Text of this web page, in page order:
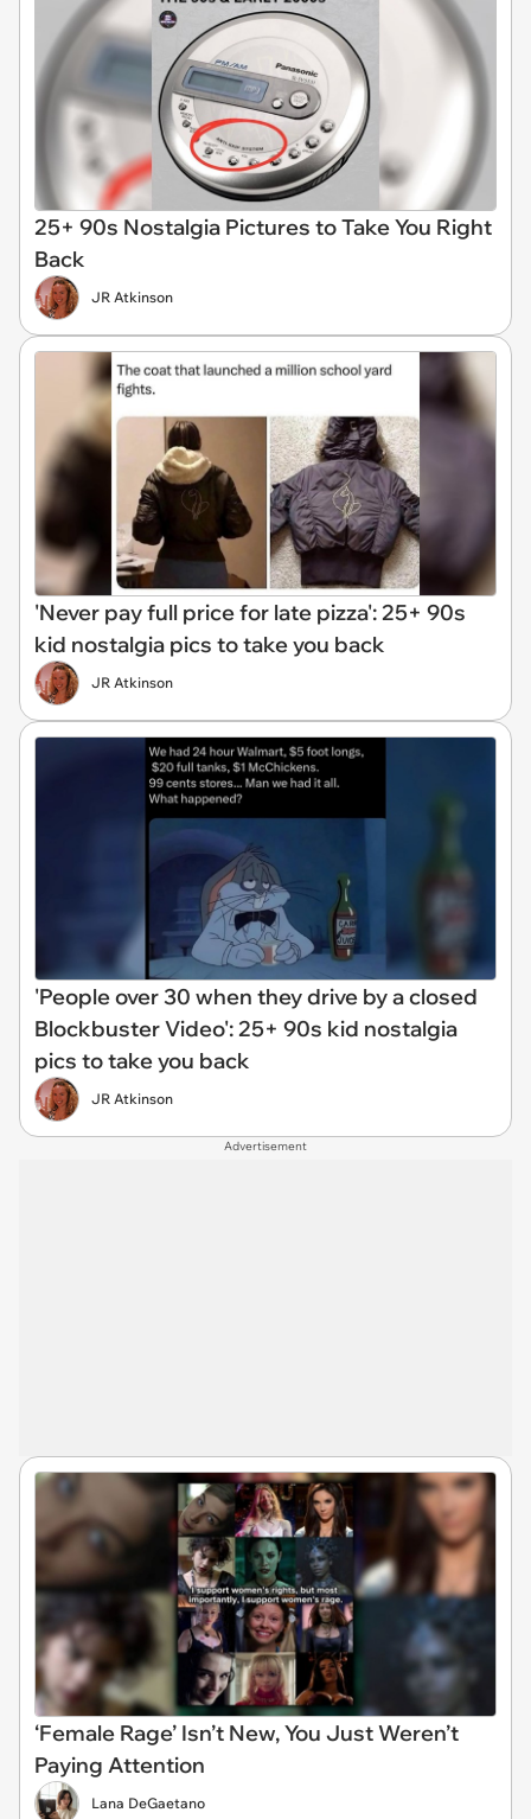
25+ 90s Nostalgia Pictures to Take You Right
Back
JR Atkinson
'Never pay full price for late pizza': 25+ 90s
kid nostalgia pics to take you back
JR Atkinson
'People over 30 when they drive by a closed
Blockbuster Video': 25+ 90s kid nostalgia
pics to take you back
JR Atkinson
Advertisement
‘Female Rage’ Isn’t New, You Just Weren’t
Paying Attention
Lana DeGaetano